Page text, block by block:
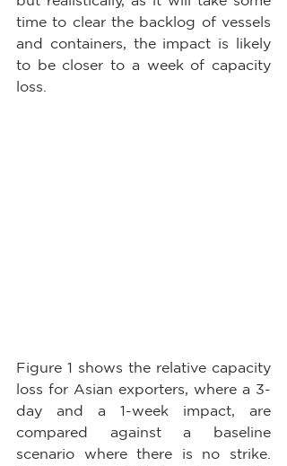
time to clear the backlog of vessels
and containers, the impact is likely
to be closer to a week of capacity
loss.
Figure 1 shows the relative capacity
loss for Asian exporters, where a 3-
day and a 1-week impact, are
compared against a baseline
scenario where there is no strike.